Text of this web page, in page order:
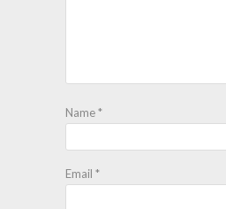
Name*
Email *